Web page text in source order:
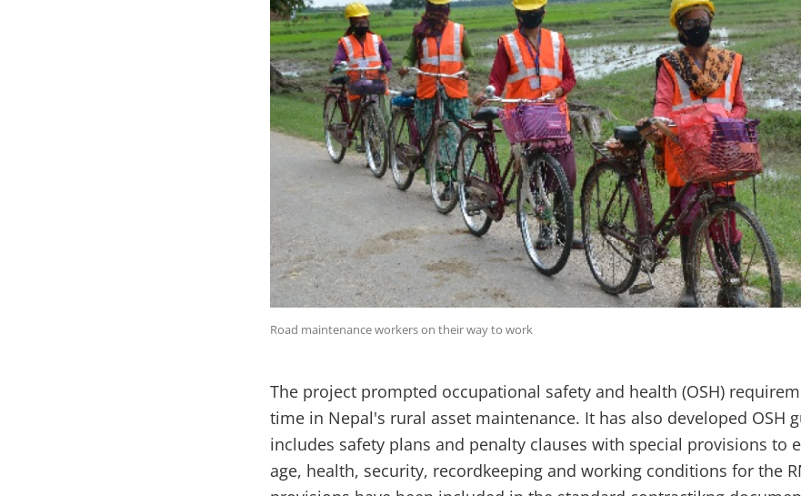
Road maintenance workers on their way to work
The project prompted occupational safety and health (OSH)
time in Nepal's rural asset maintenance. It has also developed OSH
includes safety plans and penalty clauses with special provisions to
age, health, security, recordkeeping and working conditions for the